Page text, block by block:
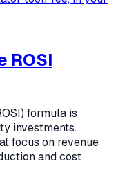
ROSI
formula is
investments.
focus on revenue
and cost